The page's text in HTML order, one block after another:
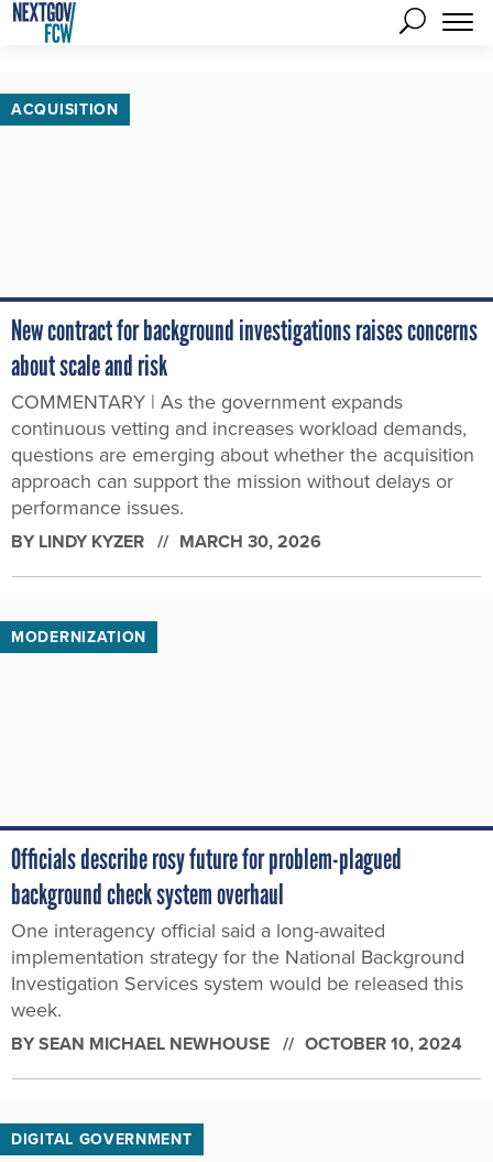
ACQUISITION
New contract for background investigations raises concerns
about scale and risk
COMMENTARY | As the government expands
continuous vetting and increases workload demands,
questions are emerging about whether the acquisition
approach can support the mission without delays or
performance issues.
BY LINDY KYZER MARCH 30, 2026
MODERNIZATION
Officials describe rosy future for problem-plagued
background check system overhaul
One interagency official said a long-awaited
implementation strategy for the National Background
Investigation Services system would be released this
week.
BYSEAN MICHAEL NEWHOUSE OCTOBER 10, 2024
DIGITAL GOVERNMENT